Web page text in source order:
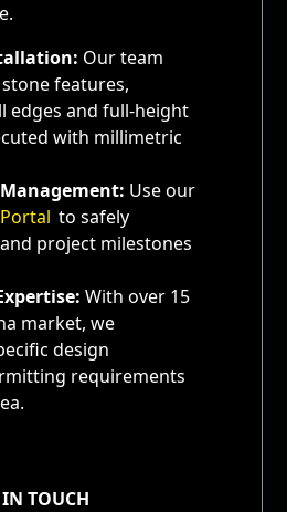
Our team
features,
edges and full-height
with millimetric
Use our
Portal to safely
project milestones
With over 15
market, we
design
requirements
IN TOUCH